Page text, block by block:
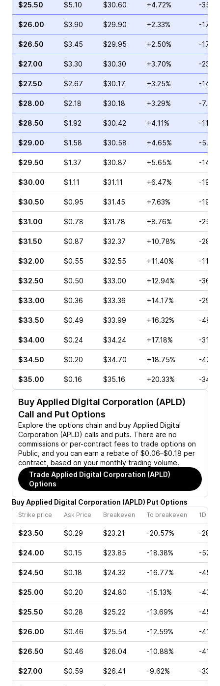
$25.50 $5.10 $30.60 +4.72% -
$26.00 $3.90 $29.90 +2.33% -
$26.50 $3.45 $29.95 +2.50% -
$27.00 $3.30 $30.30 +3.70% -
$27.50 $2.67 $30.17 +3.25% -
$28.00 $2.18 $30.18 +3.29% -
$28.50 $1.92 $30.42 +4.11% -
$29.00 $1.58 $30.58 +4.65% -
$29.50 $1.37 $30.87 +5.65% -
$30.00 $1.11 $31.11 +6.47% -
$30.50 $0.95 $31.45 +7.63% -
$31.00 $0.78 $31.78 +8.76% -
$31.50 $0.87 $32.37 +10.78% -
$32.00 $0.55 $32.55 +11.40% -
$32.50 $0.50 $33.00 +12.94% -
$33.00 $0.36 $33.36 +14.17% -
$33.50 $0.49 $33.99 +16.32% -
$34.00 $0.24 $34.24 +17.18% -
$34.50 $0.20 $34.70 +18.75% -
$35.00 $0.16 $35.16 +20.33% -
Buy Applied Digital Corporation (APLD)
Call and Put Options
Explore the options chain and buy Applied Digital
Corporation (APLD) calls and puts. There are no
commissions or per-contract fees to trade options on
Public, and you can earn a rebate of $0.06–$0.18 per
contract, based on your monthly trading volume.
Trade Applied Digital Corporation (APLD)
Options
BuyApplied Digital Corporation (APLD) Put Options
Strike price Ask Price Breakeven To breakeven 1D
$23.50 $0.29 $23.21 -20.57% -
$24.00 $0.15 $23.85 -18.38% -
$24.50 $0.18 $24.32 -16.77% -
$25.00 $0.20 $24.80 -15.13% -
$25.50 $0.28 $25.22 -13.69% -
$26.00 $0.46 $25.54 -12.59% -
$26.50 $0.46 $26.04 -10.88% -
$27.00 $0.59 $26.41 -9.62% -